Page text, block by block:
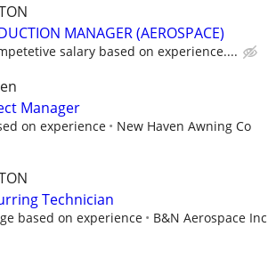
MANAGER (AEROSPACE)
salary based on experience....
Manager
on experience New Haven Awning Co
Technician
based on experience B&N Aerospace Inc